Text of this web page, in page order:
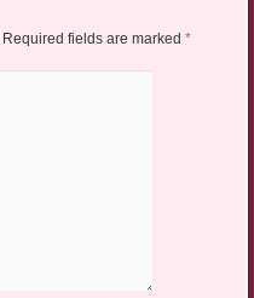
Required fields are marked *